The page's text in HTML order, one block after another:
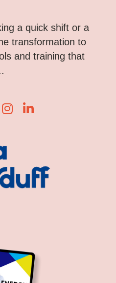
a quick shift or a
transformation to
and training that
Facebook
Lisa Corduff Instagram
Lisa Corduff LinkedIn